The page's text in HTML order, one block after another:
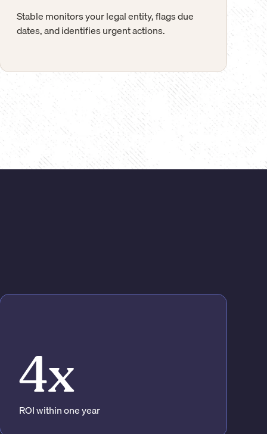
Stable monitors your legal entity, flags due
dates, and identifies urgent actions.
4x
ROI within one year